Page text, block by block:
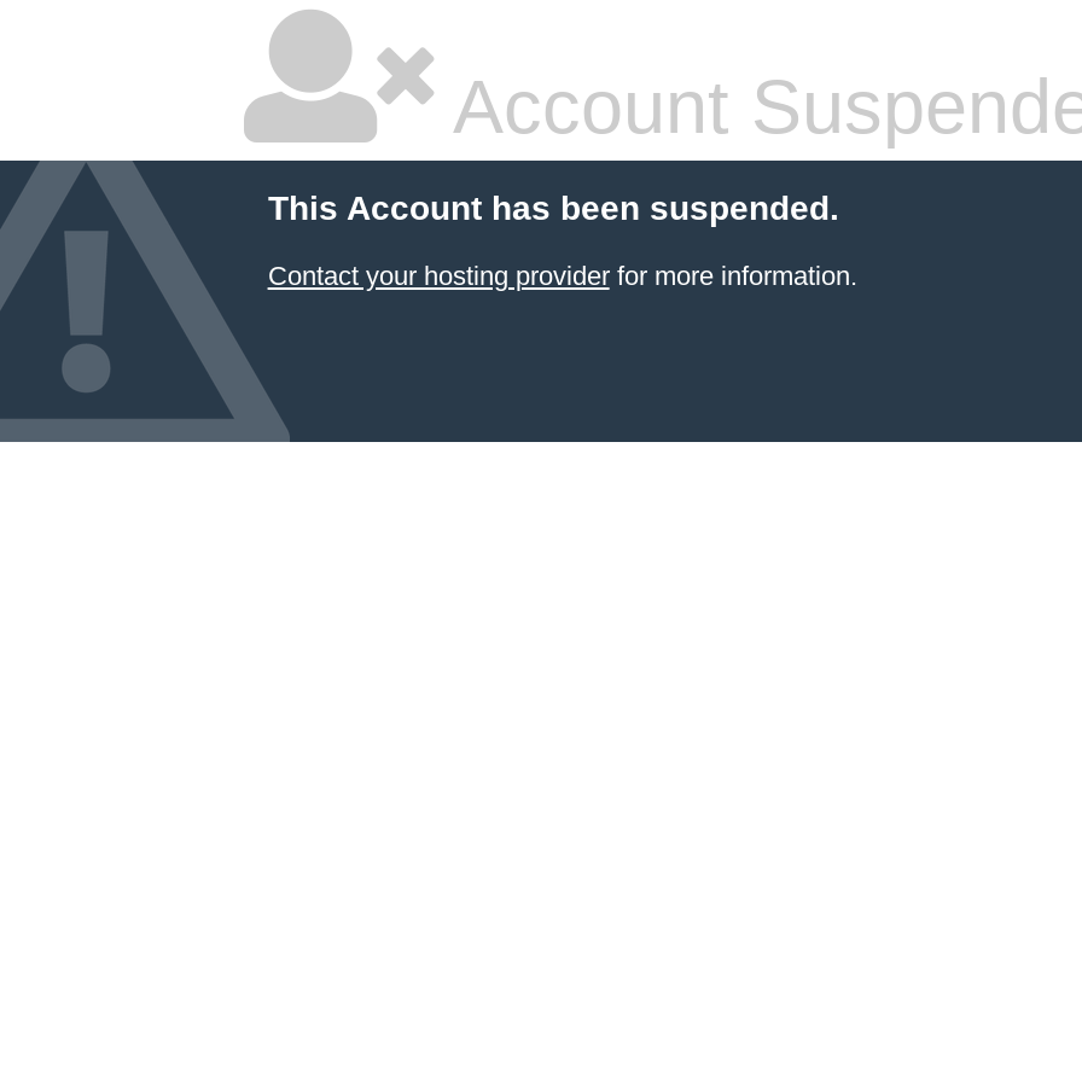
Account
This Account has been suspended.
Contact your hosting providerfor more information.